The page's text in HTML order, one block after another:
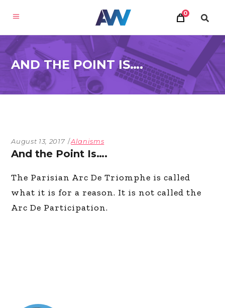
0
AND THE POINT IS….
August 13, 2017 Alanisms
And the Point Is….
The Parisian Arc De Triomphe is called
what it is for a reason. It is not called the
Arc De Participation.